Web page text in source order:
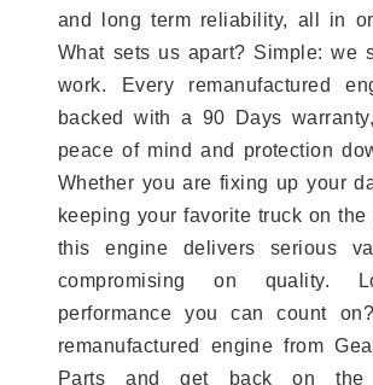
and long term reliability, all in
What sets us apart? Simple: we
work. Every remanufactured
backed with a 90 Days
peace of mind and protection
Whether you are fixing up your
keeping your favorite truck on the
this engine delivers serious
compromising on quality.
performance you can count
remanufactured engine from
Parts and get back on the